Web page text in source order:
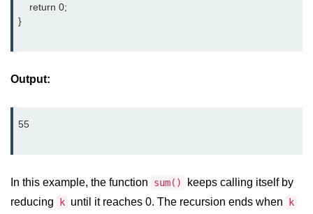
Recursion in C++
Concept of Classes & Objects in
    return 0;
}
Output:
55
In this example, the function sum()
keeps calling itself by
reducing
k until it reaches 0. The recursion ends when k